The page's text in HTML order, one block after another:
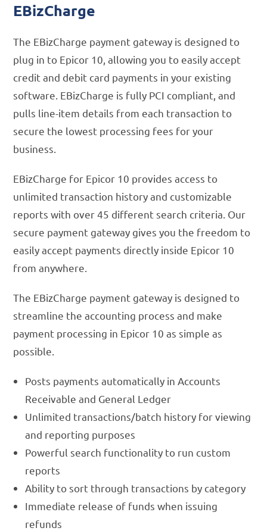
EBizCharge
The EBizCharge payment gateway is designed to
plug in to Epicor 10, allowing you to easily accept
credit and debit card payments in your existing
software. EBizCharge is fully PCI compliant, and
pulls line-item details from each transaction to
secure the lowest processing fees for your
business.
EBizCharge for Epicor 10 provides access to
unlimited transaction history and customizable
reports with over 45 different search criteria. Our
secure payment gateway gives you the freedom to
easily accept payments directly inside Epicor 10
from anywhere.
The EBizCharge payment gateway is designed to
streamline the accounting process and make
payment processing in Epicor 10 as simple as
possible.
Posts payments automatically in Accounts
Receivable and General Ledger
Unlimited transactions/batch history for viewing
and reporting purposes
Powerful search functionality to run custom
reports
Ability to sort through transactions by category
Immediate release of funds when issuing
refunds